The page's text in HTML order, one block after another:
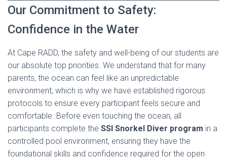
Our Commitment to Safety:
Confidence in the Water
At Cape RADD, the safety and well-being of our students are
our absolute top priorities. We understand that for many
parents, the ocean can feel like an unpredictable
environment, which is why we have established rigorous
protocols to ensure every participant feels secure and
comfortable. Before even touching the ocean, all
participants complete the SSI Snorkel Diver program in a
controlled pool environment, ensuring they have the
foundational skills and confidence required for the open